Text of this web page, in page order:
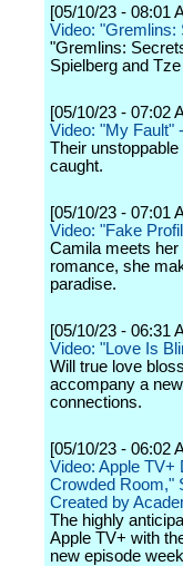
[05/10/23 - 08:01
Video: "Gremlins:
"Gremlins:
Spielberg and
[05/10/23 - 07:02
Video: "My Fault"
Their
caught.
[05/10/23 - 07:01
Video: "Fake
Camila meets her
romance, she
paradise.
[05/10/23 - 06:31
Video: "Love Is
Will true love
accompany a
connections.
[05/10/23 - 06:02
Video: Apple TV+
Crowded Room,"
Created by
The highly
Apple TV+ with
new episode